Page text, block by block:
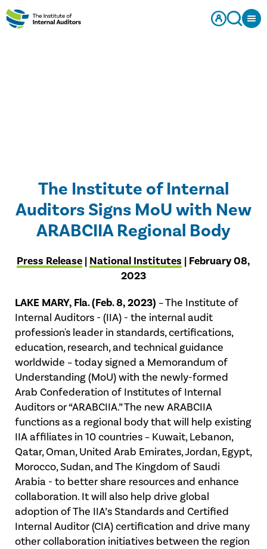
The Institute of Internal
Auditors Signs MoU with New
ARABCIIA Regional Body
Press Release | National Institutes | February 08,
2023
LAKE MARY, Fla. (Feb. 8, 2023) – The Institute of
Internal Auditors - (IIA) - the internal audit
profession's leader in standards, certifications,
education, research, and technical guidance
worldwide – today signed a Memorandum of
Understanding (MoU) with the newly-formed
Arab Confederation of Institutes of Internal
Auditors or “ARABCIIA.” The new ARABCIIA
functions as a regional body that will help existing
IIA affiliates in 10 countries – Kuwait, Lebanon,
Qatar, Oman, United Arab Emirates, Jordan, Egypt,
Morocco, Sudan, and The Kingdom of Saudi
Arabia - to better share resources and enhance
collaboration. It will also help drive global
adoption of The IIA’s Standards and Certified
Internal Auditor (CIA) certification and drive many
other collaboration initiatives between the region